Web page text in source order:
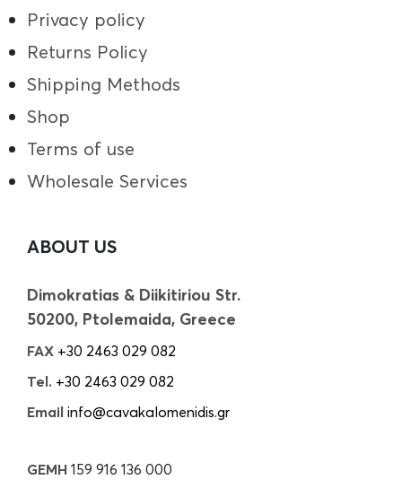
Privacy policy
Returns Policy
Shipping Methods
Shop
Terms of use
Wholesale Services
ABOUT US
Dimokratias & Diikitiriou Str.
50200, Ptolemaida, Greece
FAX +30 2463 029 082
Tel. +30 2463 029 082
Email info@cavakalomenidis.gr
GEMH 159 916 136 000